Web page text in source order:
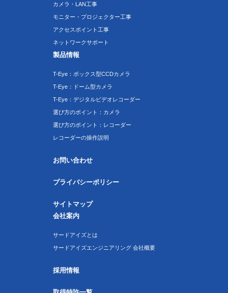
カメラ・LAN工事
モニター・プロジェクター工事
アクセスポイント工事
ネットワークサポート
製品情報
T-Eye：ボックス型CCDカメラ
T-Eye：ドーム型カメラ
T-Eye：デジタルビデオレコーダー
選び方のポイント：カメラ
選び方のポイント：レコーダー
レコーダーの操作説明
お問い合わせ
プライバシーポリシー
サイトマップ
会社案内
サードアイズとは
サードアイズエンジニアリング 会社概要
採用情報